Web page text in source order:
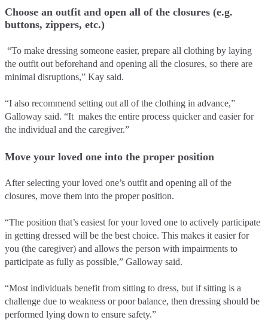
Choose an outfit and open all of the closures (e.g.
buttons, zippers, etc.)
“To make dressing someone easier, prepare all clothing by laying
the outfit out beforehand and opening all the closures, so there are
minimal disruptions,” Kay said.
“I also recommend setting out all of the clothing in advance,”
Galloway said. “It makes the entire process quicker and easier for
the individual and the caregiver.”
Move your loved one into the proper position
After selecting your loved one’s outfit and opening all of the
closures, move them into the proper position.
“The position that’s easiest for your loved one to actively participate
in getting dressed will be the best choice. This makes it easier for
you (the caregiver) and allows the person with impairments to
participate as fully as possible,” Galloway said.
“Most individuals benefit from sitting to dress, but if sitting is a
challenge due to weakness or poor balance, then dressing should be
performed lying down to ensure safety.”